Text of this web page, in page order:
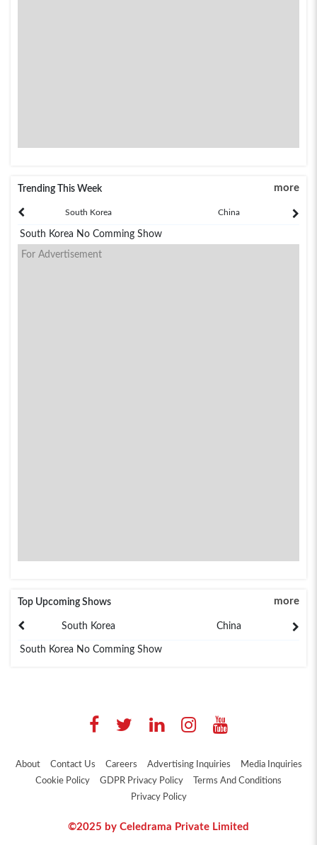
Trending This Week more
South Korea China
South Korea No Comming Show
For Advertisement
Top Upcoming Shows more
South Korea China
South Korea No Comming Show
About Contact Us Careers Advertising Inquiries
Media Inquiries
Cookie Policy
GDPR Privacy Policy
Terms And Conditions
Privacy Policy
©2025 by Celedrama Private Limited